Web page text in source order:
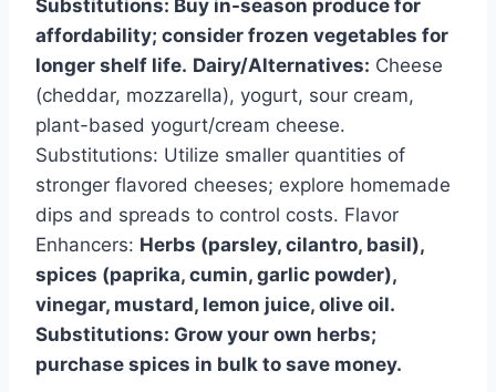
Substitutions: Buy in-season produce for
affordability; consider frozen vegetables for
longer shelf life. Dairy/Alternatives: Cheese
(cheddar, mozzarella), yogurt, sour cream,
plant-based yogurt/cream cheese.
Substitutions: Utilize smaller quantities of
stronger flavored cheeses; explore homemade
dips and spreads to control costs. Flavor
Enhancers: Herbs (parsley, cilantro, basil),
spices (paprika, cumin, garlic powder),
vinegar, mustard, lemon juice, olive oil.
Substitutions: Grow your own herbs;
purchase spices in bulk to save money.